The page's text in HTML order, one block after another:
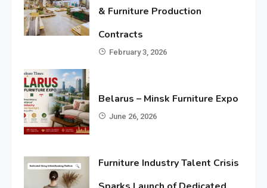
& Furniture Production
Contracts
February 3, 2026
Belarus – Minsk Furniture Expo
June 26, 2026
Furniture Industry Talent Crisis